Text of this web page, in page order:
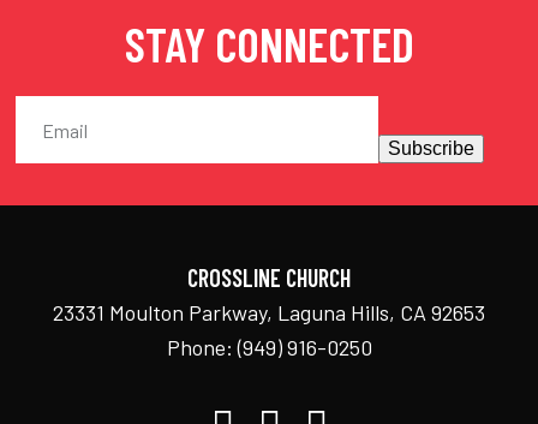
STAY CONNECTED
Subscribe
CROSSLINE CHURCH
23331 Moulton Parkway, Laguna Hills, CA 92653
Phone:(949) 916-0250